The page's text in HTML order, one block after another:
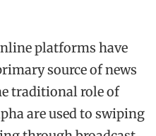
platforms have
source of news
traditional role of
are used to swiping